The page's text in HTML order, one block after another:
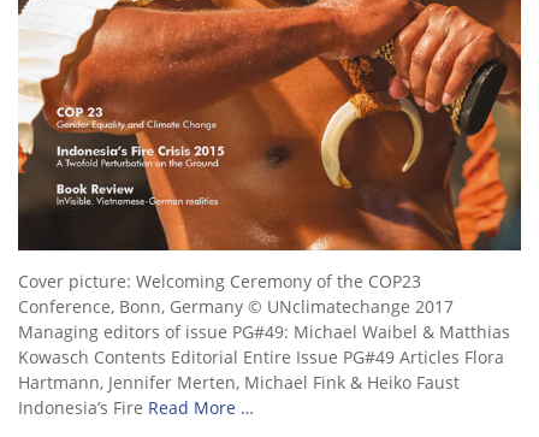
Cover picture: Welcoming Ceremony of the COP23
Conference, Bonn, Germany © UNclimatechange 2017
Managing editors of issue PG#49: Michael Waibel & Matthias
Kowasch Contents Editorial Entire Issue PG#49 Articles Flora
Hartmann, Jennifer Merten, Michael Fink & Heiko Faust
Indonesia’s Fire Read More …